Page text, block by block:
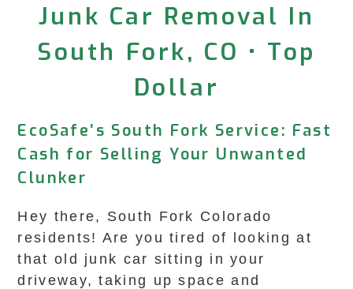
Junk Car Removal In
South Fork, CO • Top
Dollar
EcoSafe’s South Fork Service: Fast
Cash for Selling Your Unwanted
Clunker
Hey there, South Fork Colorado
residents! Are you tired of looking at
that old junk car sitting in your
driveway, taking up space and